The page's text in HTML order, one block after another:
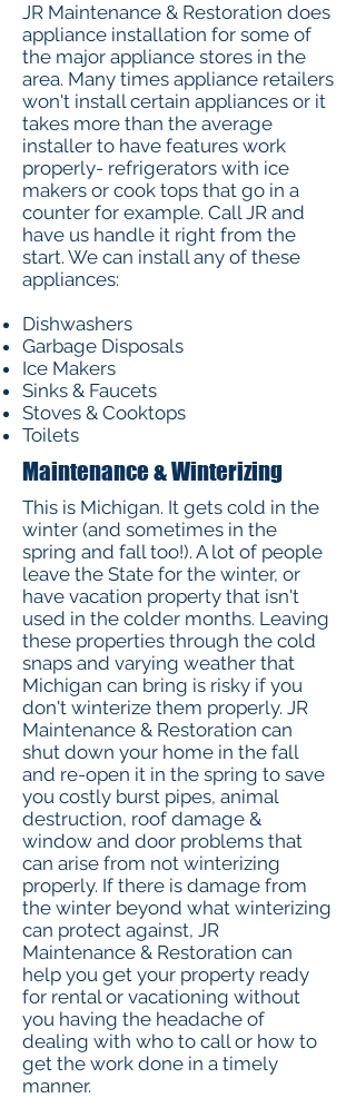
JR Maintenance & Restoration does
appliance installation for some of
the major appliance stores in the
area. Many times appliance retailers
won't install certain appliances or it
takes more than the average
installer to have features work
properly- refrigerators with ice
makers or cook tops that go in a
counter for example. Call JR and
have us handle it right from the
start. We can install any of these
appliances:
Dishwashers
Garbage Disposals
Ice Makers
Sinks & Faucets
Stoves & Cooktops
Toilets
Maintenance & Winterizing
This is Michigan. It gets cold in the
winter (and sometimes in the
spring and fall too!). A lot of people
leave the State for the winter, or
have vacation property that isn't
used in the colder months. Leaving
these properties through the cold
snaps and varying weather that
Michigan can bring is risky if you
don't winterize them properly. JR
Maintenance & Restoration can
shut down your home in the fall
and re-open it in the spring to save
you costly burst pipes, animal
destruction, roof damage &
window and door problems that
can arise from not winterizing
properly. If there is damage from
the winter beyond what winterizing
can protect against, JR
Maintenance & Restoration can
help you get your property ready
for rental or vacationing without
you having the headache of
dealing with who to call or how to
get the work done in a timely
manner.